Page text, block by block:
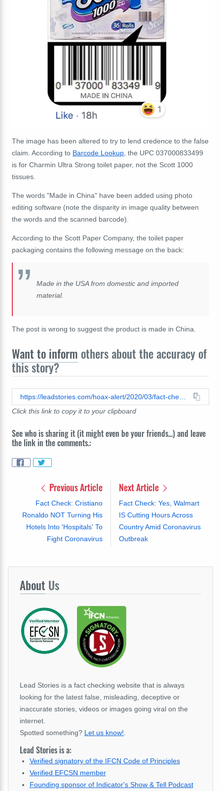
The image has been altered to try to lend credence to the false
claim. According to Barcode Lookup, the UPC 037000833499
is for Charmin Ultra Strong toilet paper, not the Scott 1000
tissues.
The words "Made in China" have been added using photo
editing software (note the disparity in image quality between
the words and the scanned barcode).
According to the Scott Paper Company, the toilet paper
packaging contains the following message on the back:
Made in the USA from domestic and imported
material.
The post is wrong to suggest the product is made in China.
Want to inform others about the accuracy of
this story?
https://leadstories.com/hoax-alert/2020/03/fact-check-scott-toilet-paper-is-not-made-in-china.html
Click this link to copy it to your clipboard
See who is sharing it (it might even be your friends...) and leave
the link in the comments.:
Previous Article
Fact Check: Cristiano
Ronaldo NOT Turning His
Hotels Into 'Hospitals' To
Fight Coronavirus
Next Article
Fact Check: Yes, Walmart
IS Cutting Hours Across
Country Amid Coronavirus
Outbreak
About Us
Lead Stories is a fact checking website that is always
looking for the latest false, misleading, deceptive or
inaccurate stories, videos or images going viral on the
internet.
Spotted something? Let us know!
Lead Stories is a:
Verified signatory of the IFCN Code of Principles
Verified EFCSN member
Founding sponsor of Indicator's Show & Tell Podcast